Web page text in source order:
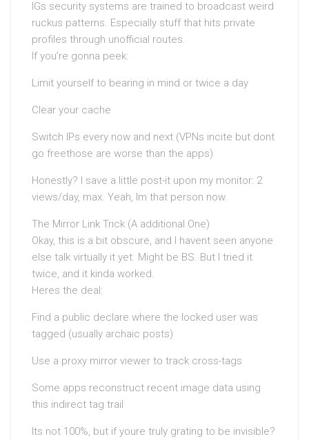
IGs security systems are trained to broadcast weird
ruckus patterns. Especially stuff that hits private
profiles through unofficial routes.
If you’re gonna peek:
Limit yourself to bearing in mind or twice a day
Clear your cache
Switch IPs every now and next (VPNs incite but dont
go freethose are worse than the apps)
Honestly? I save a little post-it upon my monitor: 2
views/day, max. Yeah, Im that person now.
The Mirror Link Trick (A additional One)
Okay, this is a bit obscure, and I havent seen anyone
else talk virtually it yet. Might be BS. But I tried it
twice, and it kinda worked.
Heres the deal:
Find a public declare where the locked user was
tagged (usually archaic posts)
Use a proxy mirror viewer to track cross-tags
Some apps reconstruct recent image data using
this indirect tag trail
Its not 100%, but if youre truly grating to be invisible?